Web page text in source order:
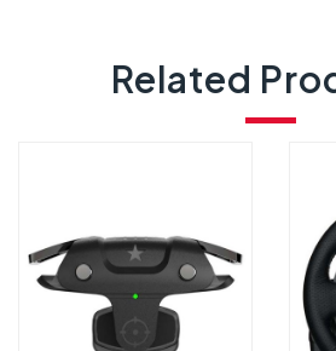
Related